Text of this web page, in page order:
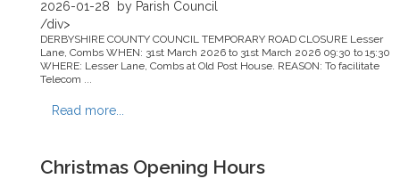
2026-01-28 by Parish Council
/div>
DERBYSHIRE COUNTY COUNCIL TEMPORARY ROAD CLOSURE Lesser
Lane, Combs WHEN: 31st March 2026 to 31st March 2026 09:30 to 15:30
WHERE: Lesser Lane, Combs at Old Post House. REASON: To facilitate
Telecom ...
Read more...
Christmas Opening Hours